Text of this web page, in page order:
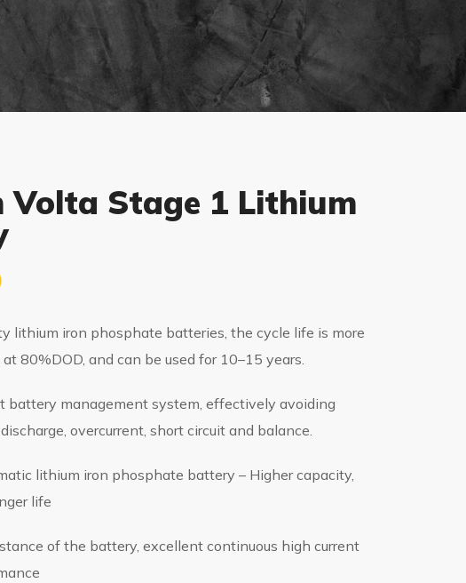
Volta Stage 1 Lithium
lithium iron phosphate batteries, the cycle life is more
80%DOD, and can be used for 10–15 years.
battery management system, effectively avoiding
overcurrent, short circuit and balance.
lithium iron phosphate battery – Higher capacity,
life
of the battery, excellent continuous high current